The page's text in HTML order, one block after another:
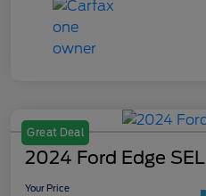
Great Deal
2024 Ford Edge SEL
Your Price